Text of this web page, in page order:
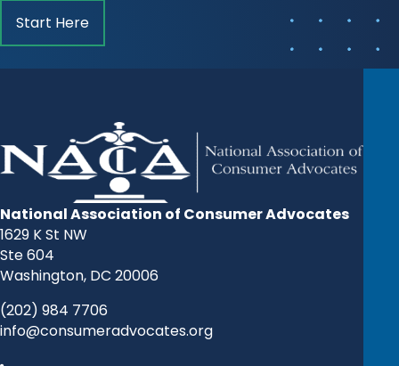
Start Here
National Association of Consumer Advocates
1629 K St NW
Ste 604
Washington, DC 20006
(202) 984 7706
info@consumeradvocates.org